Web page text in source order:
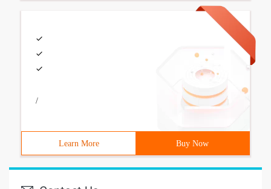
/
Learn More Buy Now